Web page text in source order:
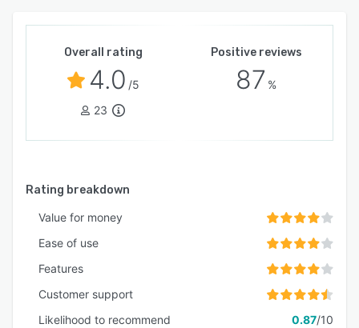
Overall rating
4.0 /5
23
Positive reviews
87 %
Rating breakdown
Value for money
Ease of use
Features
Customer support
Likelihood to recommend
0.87/10